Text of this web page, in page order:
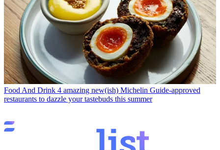
Food And Drink 4 amazing new(ish) Michelin Guide-approved
restaurants to dazzle your tastebuds this summer